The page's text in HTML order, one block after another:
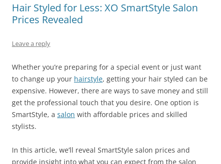
Hair Styled for Less: XO SmartStyle Salon
Prices Revealed
Leave a reply
Whether you’re preparing for a special event or just want
to change up your hairstyle, getting your hair styled can be
expensive. However, there are ways to save money and still
get the professional touch that you desire. One option is
SmartStyle, a salon with affordable prices and skilled
stylists.
In this article, we’ll reveal SmartStyle salon prices and
provide insight into what you can expect from the salon